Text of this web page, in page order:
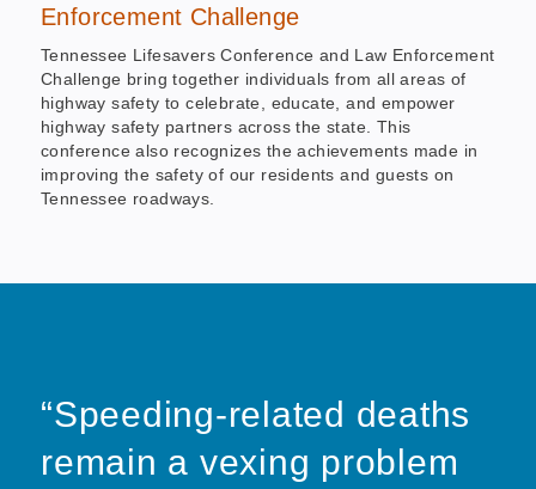
Enforcement Challenge
Tennessee Lifesavers Conference and Law Enforcement
Challenge bring together individuals from all areas of
highway safety to celebrate, educate, and empower
highway safety partners across the state. This
conference also recognizes the achievements made in
improving the safety of our residents and guests on
Tennessee roadways.
“Speeding-related deaths
remain a vexing problem